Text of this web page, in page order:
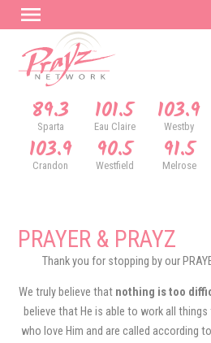
89.3
Sparta 101.5
Eau Claire 103.9
Westby
103.9
Crandon 90.5
Westfield 91.5
Melrose
PRAYER & PRAYZ
Thank you for stopping by our
We truly believe that nothing is too
believe that He is able to work all
who love Him and are called according